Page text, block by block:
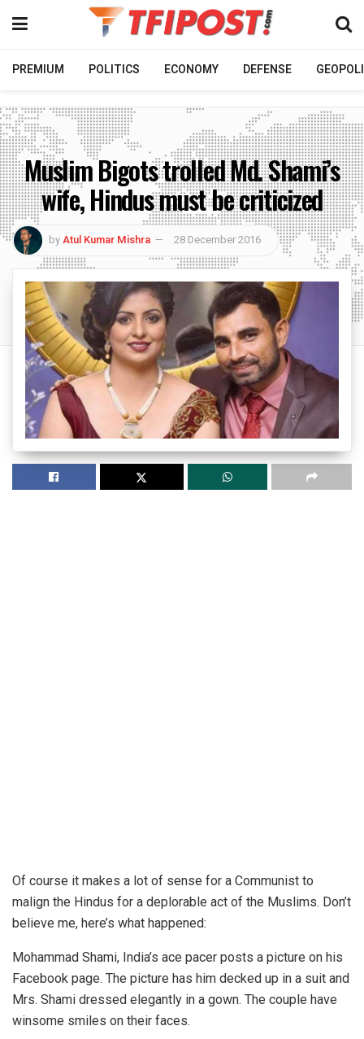
PREMIUM POLITICS ECONOMY DEFENSE
Muslim Bigots trolled Md. Shami’s
wife, Hindus must be criticized
byAtul Kumar Mishra 28 December 2016
Of course it makes a lot of sense for a Communist to
malign the Hindus for a deplorable act of the Muslims. Don’t
believe me, here’s what happened:
Mohammad Shami, India’s ace pacer posts a picture on his
Facebook page. The picture has him decked up in a suit and
Mrs. Shami dressed elegantly in a gown. The couple have
winsome smiles on their faces.